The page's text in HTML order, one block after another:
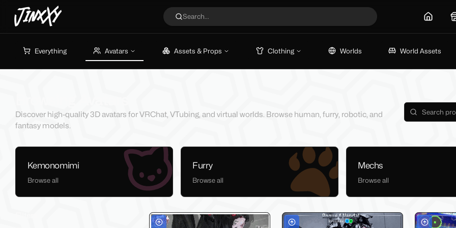
JinxXy Search... Home
Everything Avatars Assets & Props Clothing Worlds World Assets
Discover high-quality 3D avatars for VRChat, VTubing, and virtual worlds. Browse human, furry, robotic, and
fantasy models.
Kemonomimi
Browse all
Furry
Browse all
Mechs
Browse all